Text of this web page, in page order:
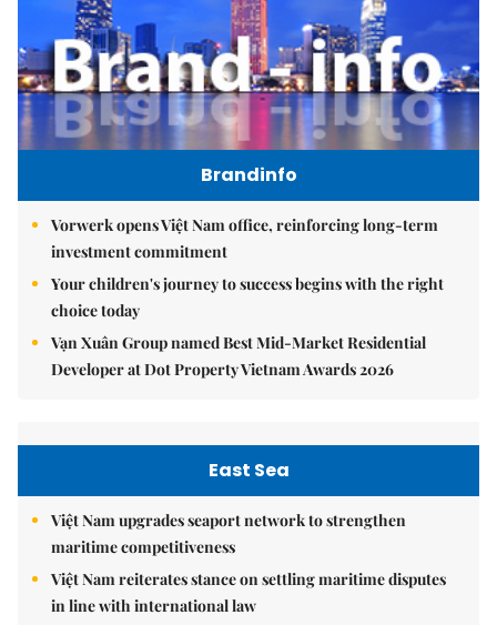
Brandinfo
Vorwerk opens Việt Nam office, reinforcing long-term
investment commitment
Your children's journey to success begins with the right
choice today
Vạn Xuân Group named Best Mid-Market Residential
Developer at Dot Property Vietnam Awards 2026
East Sea
Việt Nam upgrades seaport network to strengthen
maritime competitiveness
Việt Nam reiterates stance on settling maritime disputes
in line with international law